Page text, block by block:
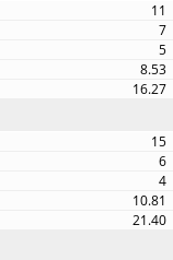
11
7
5
8.53
16.27
15
6
4
10.81
21.40